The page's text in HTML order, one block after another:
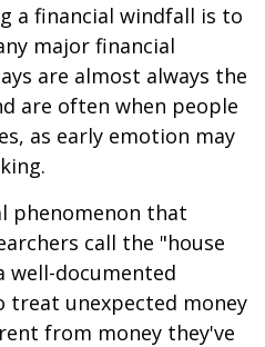
a financial windfall is to
major financial
are almost always the
are often when people
as early emotion may
phenomenon that
call the "house
well-documented
treat unexpected money
from money they've